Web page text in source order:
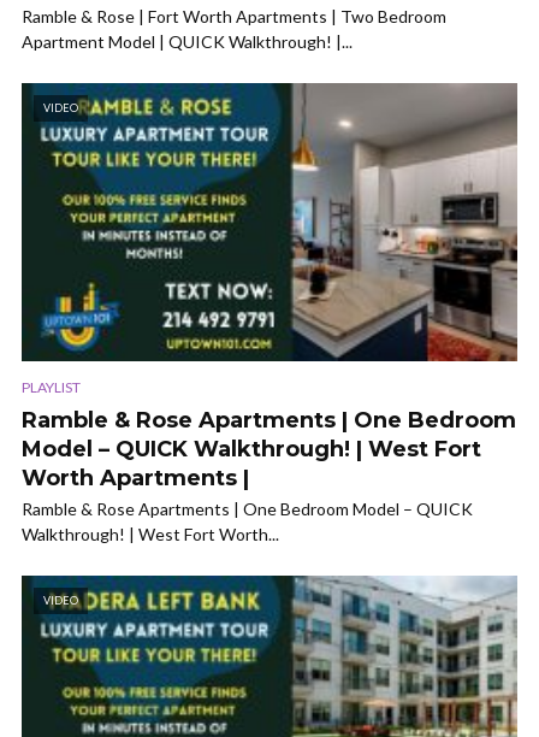
Ramble & Rose | Fort Worth Apartments | Two Bedroom
Apartment Model | QUICK Walkthrough! |...
VIDEO
PLAYLIST
Ramble & Rose Apartments | One Bedroom
Model – QUICK Walkthrough! | West Fort
Worth Apartments |
Ramble & Rose Apartments | One Bedroom Model – QUICK
Walkthrough! | West Fort Worth...
VIDEO